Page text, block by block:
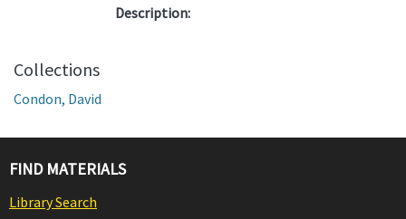
Description:
Collections
Condon, David
FIND MATERIALS
Library Search